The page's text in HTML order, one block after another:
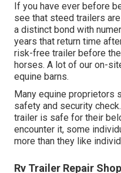
If you have ever before
see that steed trailers
a distinct bond with
years that return time
risk-free trailer before
horses. A lot of our on-
equine barns.
Many equine proprietors
safety and security
trailer is safe for their
encounter it, some
more than they like
Rv Trailer Repair